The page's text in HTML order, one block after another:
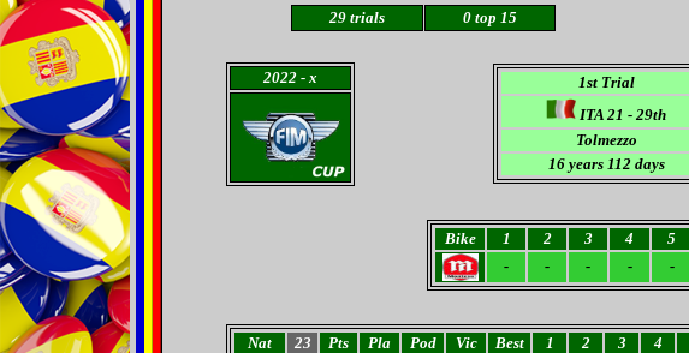
29 trials 0 top 15
2022 - x 1st Trial
ITA 21 - 29th
Tolmezzo
16years 112 days
Bike 1 2 3 4 5
-
- - - -
Nat 23 Pts Pla Pod Vic Best 1 2 3 4